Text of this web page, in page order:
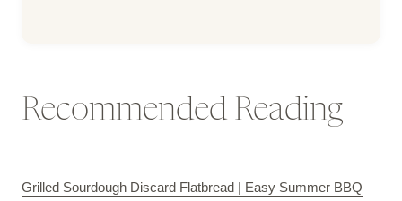
Recommended Reading
Grilled Sourdough Discard Flatbread | Easy Summer BBQ